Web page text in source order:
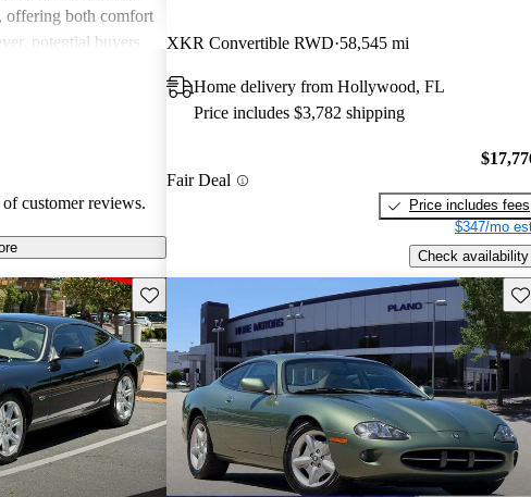
offering both comfort
potential buyers
customer reviews.
XKR Convertible RWD 58,545 mi
Home delivery from Hollywood, FL
Price includes $3,782 shipping
Fair Deal
Price includes fees
$347/mo
Check availability
Save this listing